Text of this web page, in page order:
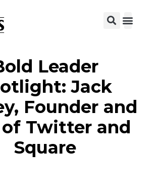
Leader
Jack
Founder and
of Twitter and
Square